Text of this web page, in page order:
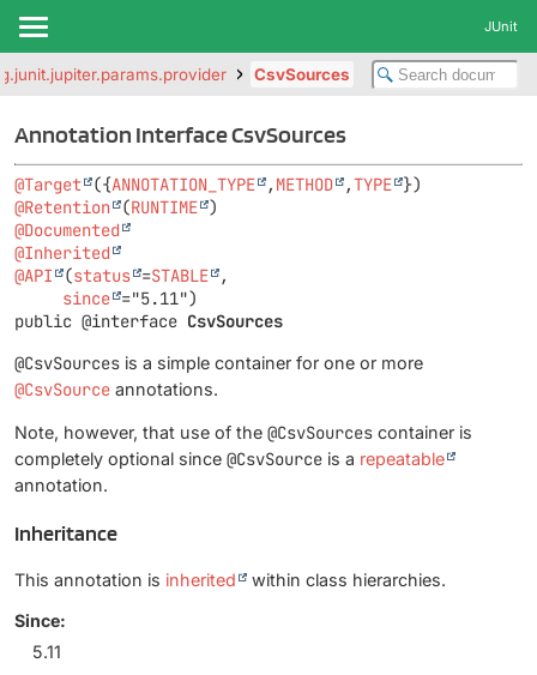
JUnit
CsvSources
Annotation Interface CsvSources
@Target ({ANNOTATION_TYPE , METHOD ,TYPE
@Retention
(RUNTIME
@Documented
@Inherited
@API
(status =STABLE
,
since
public @interface CsvSources
@CsvSources is a simple container for one or more
@CsvSource annotations.
Note, however, that use of the @CsvSources container is
completely optional since @CsvSource is a repeatable
annotation.
Inheritance
This annotation is inherited within class hierarchies.
Since:
5.11